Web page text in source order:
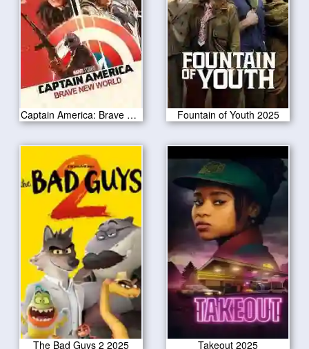
Captain America: Brave New World 2025 Fountain of Youth 2025
The Bad Guys 2 2025 Takeout 2025